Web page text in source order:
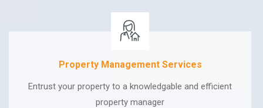
Property Management Services
Entrust your property to a knowledgable and efficient
property manager